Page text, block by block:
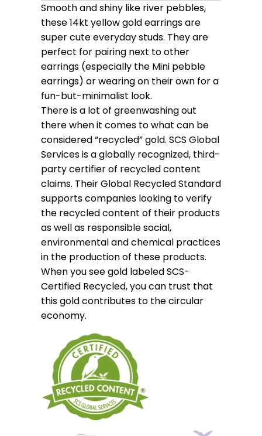
Smooth and shiny like river pebbles,
these 14kt yellow gold earrings are
super cute everyday studs. They are
perfect for pairing next to other
earrings (especially the Mini pebble
earrings) or wearing on their own for a
fun-but-minimalist look.
There is a lot of greenwashing out
there when it comes to what can be
considered “recycled” gold. SCS Global
Services is a globally recognized, third-
party certifier of recycled content
claims. Their Global Recycled Standard
supports companies looking to verify
the recycled content of their products
as well as responsible social,
environmental and chemical practices
in the production of these products.
When you see gold labeled SCS-
Certified Recycled, you can trust that
this gold contributes to the circular
economy.